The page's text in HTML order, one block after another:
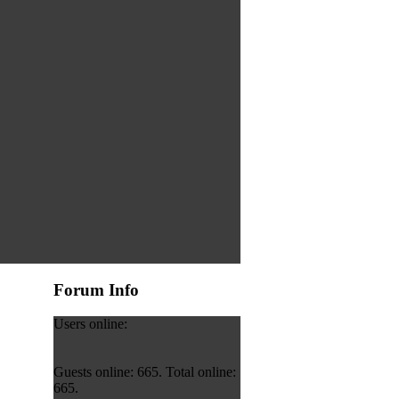
Forum Info
Users online:
Guests online: 665. Total online:
665.